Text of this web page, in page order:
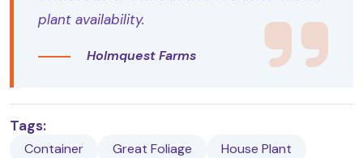
plant availability.
Holmquest Farms
Tags:
Container Great Foliage House Plant